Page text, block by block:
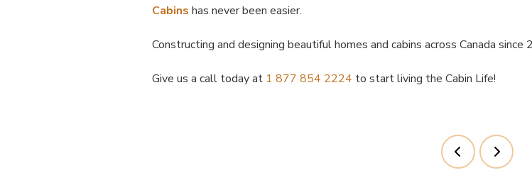
Cabins has never been easier.
Constructing and designing beautiful homes and cabins across Canada since
Give us a call today at 1 877 854 2224 to start living the Cabin Life!
Prev Next